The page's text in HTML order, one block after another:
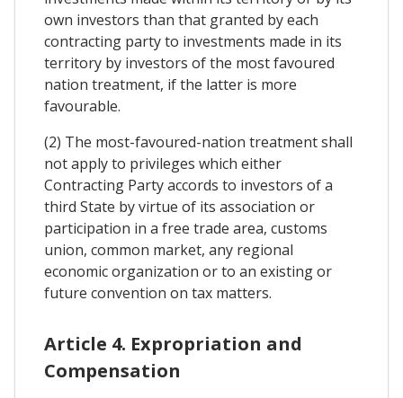
own investors than that granted by each
contracting party to investments made in its
territory by investors of the most favoured
nation treatment, if the latter is more
favourable.
(2) The most-favoured-nation treatment shall
not apply to privileges which either
Contracting Party accords to investors of a
third State by virtue of its association or
participation in a free trade area, customs
union, common market, any regional
economic organization or to an existing or
future convention on tax matters.
Article 4. Expropriation and
Compensation